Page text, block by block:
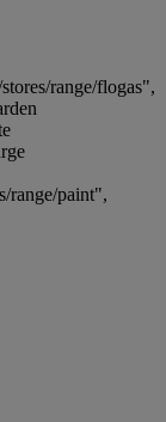
range/flogas",
range/paint",